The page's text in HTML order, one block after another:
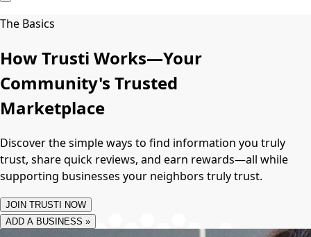
The Basics
How Trusti Works—Your
Community's Trusted
Marketplace
Discover the simple ways to find information you truly
trust, share quick reviews, and earn rewards—all while
supporting businesses your neighbors truly trust.
JOIN TRUSTI NOW
ADD A BUSINESS »